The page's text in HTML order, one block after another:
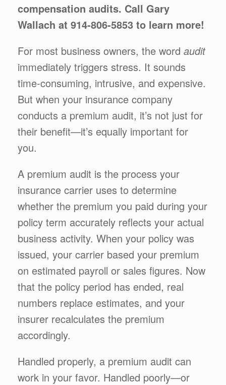
compensation audits. Call Gary
Wallach at 914-806-5853 to learn more!
For most business owners, the word audit
immediately triggers stress. It sounds
time-consuming, intrusive, and expensive.
But when your insurance company
conducts a premium audit, it’s not just for
their benefit—it’s equally important for
you.
A premium audit is the process your
insurance carrier uses to determine
whether the premium you paid during your
policy term accurately reflects your actual
business activity. When your policy was
issued, your carrier based your premium
on estimated payroll or sales figures. Now
that the policy period has ended, real
numbers replace estimates, and your
insurer recalculates the premium
accordingly.
Handled properly, a premium audit can
work in your favor. Handled poorly—or